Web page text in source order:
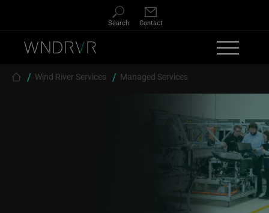
Search Contact
Breadcrumb
Wind River Services Managed Services